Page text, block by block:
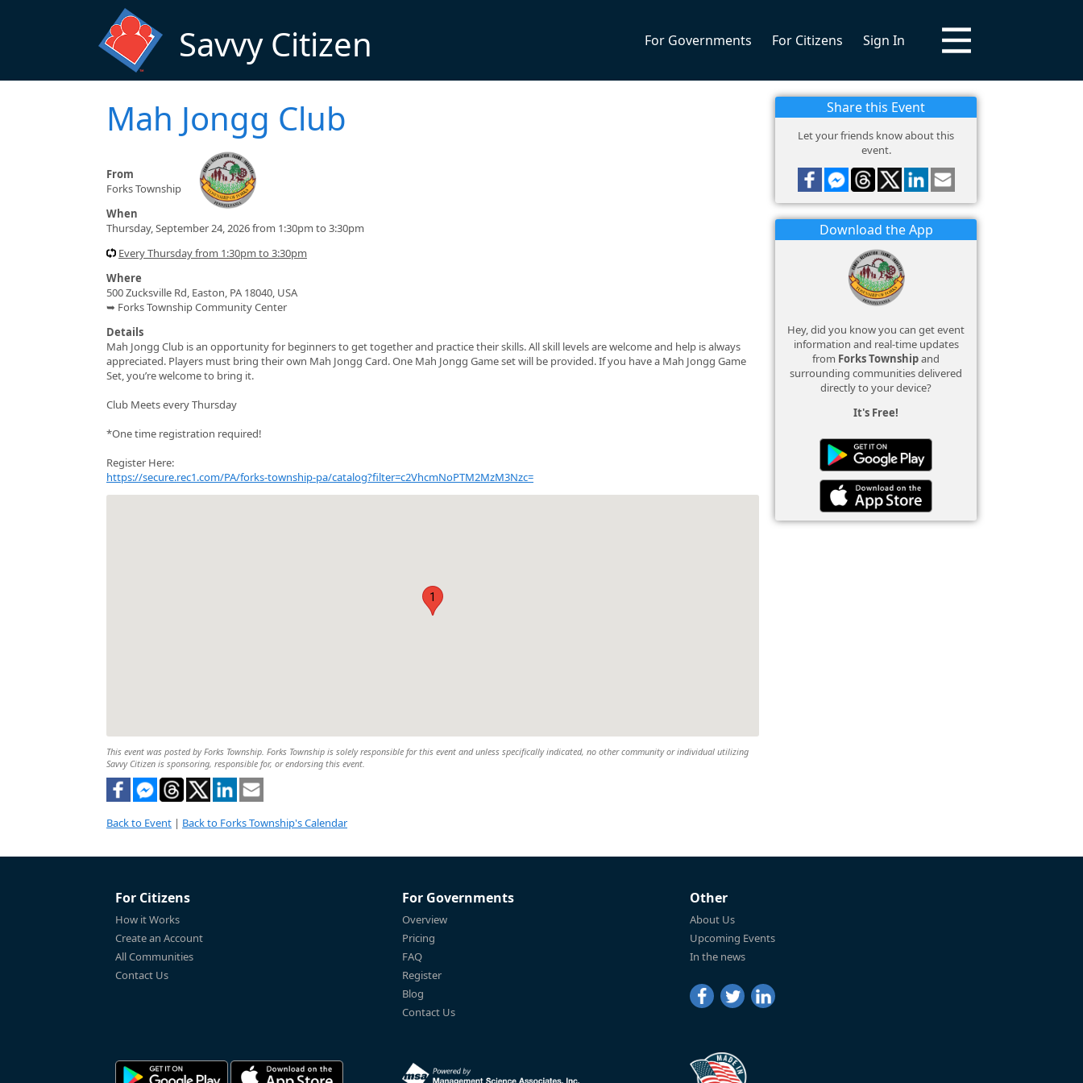
Savvy Citizen For Governments For Citizens Sign In
Mah Jongg Club
From
Forks Township
When
Thursday, September 24, 2026 from 1:30pm to 3:30pm
Every Thursday from 1:30pm to 3:30pm
Where
500 Zucksville Rd, Easton, PA 18040, USA
➥ Forks Township Community Center
Details
Mah Jongg Club is an opportunity for beginners to get together and practice their skills. All skill levels are welcome and help is always
appreciated. Players must bring their own Mah Jongg Card. One Mah Jongg Game set will be provided. If you have a Mah Jongg Game
Set, you’re welcome to bring it.
Club Meets every Thursday
*One time registration required!
Register Here:
https://secure.rec1.com/PA/forks-township-pa/catalog?filter=c2VhcmNoPTM2MzM3Nzc=
1
This event was posted by Forks Township. Forks Township is solely responsible for this event and unless specifically indicated, no other community or individual utilizing
Savvy Citizen is sponsoring, responsible for, or endorsing this event.
Back to Event | Back to Forks Township's Calendar
Share this Event
Let your friends know about this
event.
Download the App
Hey, did you know you can get event
information and real-time updates
from Forks Townshipand
surrounding communities delivered
directly to your device?
It's Free!
For Citizens
How it Works
Create an Account
All Communities
Contact Us
For Governments
Overview
Pricing
FAQ
Register
Blog
Contact Us
Other
About Us
Upcoming Events
In the news